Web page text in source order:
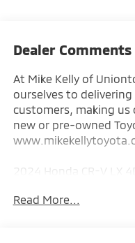
Dealer Comments
At Mike Kelly of
ourselves to
customers, making us
new or pre-owned
2024 Honda CR-V LX
AWD
Read More...